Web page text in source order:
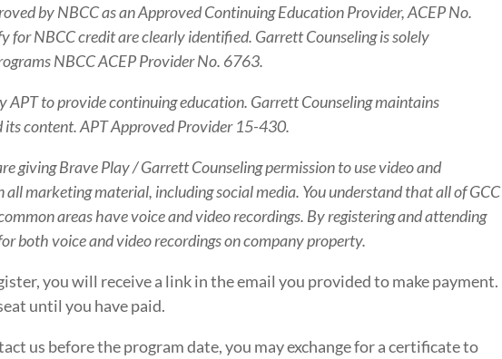
by NBCC as an Approved Continuing Education Provider, ACEP No.
for NBCC credit are clearly identified. Garrett Counseling is solely
NBCC ACEP Provider No. 6763.
APT to provide continuing education. Garrett Counseling maintains
content. APT Approved Provider 15-430.
giving Brave Play / Garrett Counseling permission to use video and
marketing material, including social media. You understand that all of GCC
areas have voice and video recordings. By registering and attending
both voice and video recordings on company property.
you will receive a link in the email you provided to make payment.
until you have paid.
us before the program date, you may exchange for a certificate to